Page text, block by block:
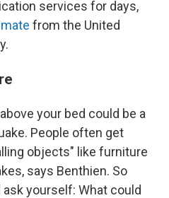
services for days,
from the United
your bed could be a
People often get
objects" like furniture
says Benthien. So
yourself: What could